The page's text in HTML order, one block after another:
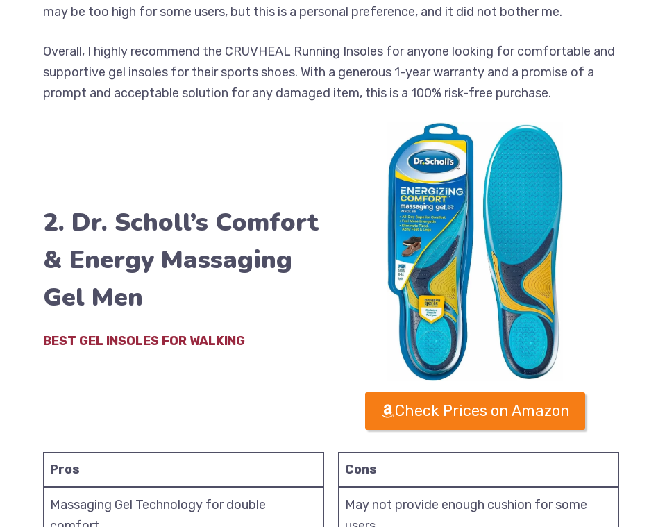
may be too high for some users, but this is a personal preference, and it did not bother me.
Overall, I highly recommend the CRUVHEAL Running Insoles for anyone looking for comfortable and
supportive gel insoles for their sports shoes. With a generous 1-year warranty and a promise of a
prompt and acceptable solution for any damaged item, this is a 100% risk-free purchase.
2. Dr. Scholl’s Comfort
& Energy Massaging
Gel Men
BEST GEL INSOLES FOR WALKING
Check Prices on Amazon
Pros
Massaging Gel Technology for double
Cons
May not provide enough cushion for some